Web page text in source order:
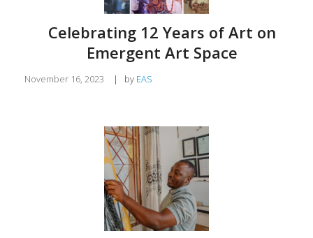
Celebrating 12 Years of Art on
Emergent Art Space
November 16, 2023 | by EAS